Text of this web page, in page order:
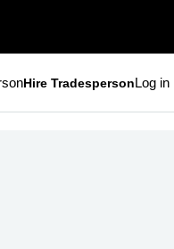
Hire TradespersonLog in